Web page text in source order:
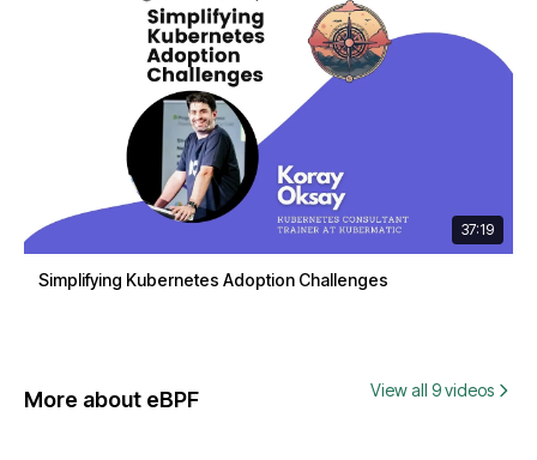
37:19
Simplifying Kubernetes Adoption Challenges
More about eBPF View all 9 videos